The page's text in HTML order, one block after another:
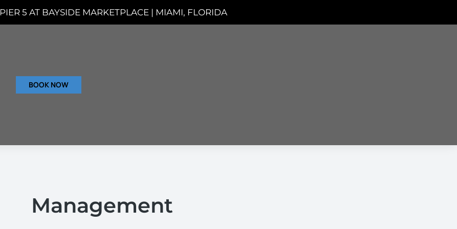
PIER 5 AT BAYSIDE MARKETPLACE | MIAMI, FLORIDA
BOOK NOW
Management